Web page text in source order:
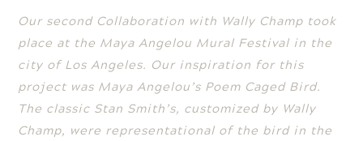
Our second Collaboration with Wally Champ took
place at the Maya Angelou Mural Festival in the
city of Los Angeles. Our inspiration for this
project was Maya Angelou’s Poem Caged Bird.
The classic Stan Smith’s, customized by Wally
Champ, were representational of the bird in the